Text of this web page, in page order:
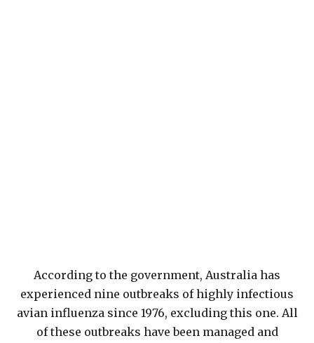
According to the government, Australia has
experienced nine outbreaks of highly infectious
avian influenza since 1976, excluding this one. All
of these outbreaks have been managed and